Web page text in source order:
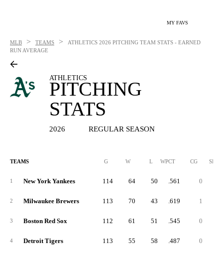
MY FAVS
MLB > TEAMS > ATHLETICS 2026 PITCHING TEAM STATS - EARNED
RUN AVERAGE
ATHLETICS
PITCHING
STATS
2026 REGULAR SEASON
TEAMS G W L WPCT CG SHO
1 New York Yankees 114 64 50 .561 0
2 Milwaukee Brewers 113 70 43 .619 1
3 Boston Red Sox 112 61 51 .545 0
4 Detroit Tigers 113 55 58 .487 0